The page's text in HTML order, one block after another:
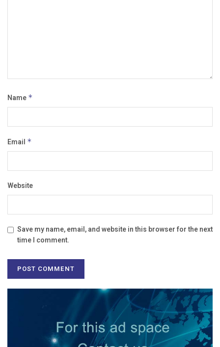
Name *
Email *
Website
Save my name, email, and website in this browser for the next
time I comment.